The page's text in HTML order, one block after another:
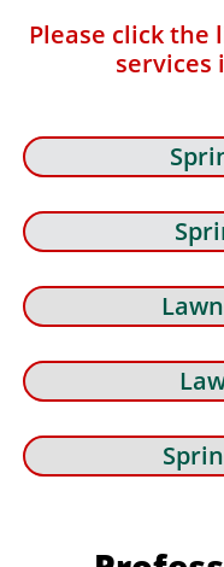
Please click the
services